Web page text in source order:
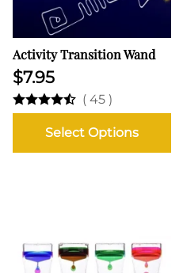
Activity Transition Wand
$7.95
( 45 )
Select Options